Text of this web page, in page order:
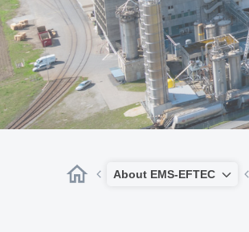
About EMS-EFTEC